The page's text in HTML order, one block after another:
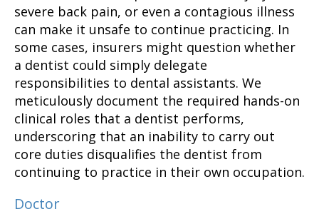
severe back pain, or even a contagious illness
can make it unsafe to continue practicing. In
some cases, insurers might question whether
a dentist could simply delegate
responsibilities to dental assistants. We
meticulously document the required hands-on
clinical roles that a dentist performs,
underscoring that an inability to carry out
core duties disqualifies the dentist from
continuing to practice in their own occupation.
Doctor